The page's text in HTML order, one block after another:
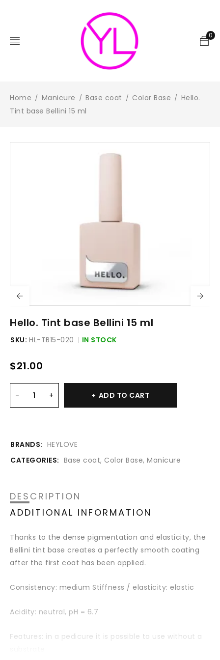
0
Home / Manicure / Base coat / Color Base / Hello.
Tint base Bellini 15 ml
Hello. Tint base Bellini 15 ml
SKU: HL-TB15-020 IN STOCK
$21.00
ADD TO CART
BRANDS: HEYLOVE
CATEGORIES: Base coat, Color Base, Manicure
DESCRIPTION
ADDITIONAL INFORMATION
Thanks to the dense pigmentation and elasticity, the
Bellini tint base creates a perfectly smooth coating
after the first coat has been applied.
Consistency: medium Stiffness / elasticity: elastic
Acidity: neutral, pH = 6.7
Features: in a pedicure it is possible to use without a